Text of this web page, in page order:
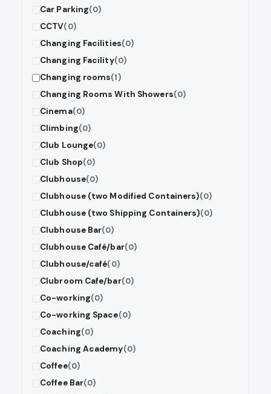
Car Parking(0)
CCTV(0)
Changing Facilities(0)
Changing Facility(0)
Changing rooms(1)
Changing Rooms With Showers(0)
Cinema(0)
Climbing(0)
Club Lounge(0)
Club Shop(0)
Clubhouse(0)
Clubhouse (two Modified Containers)(0)
Clubhouse (two Shipping Containers)(0)
Clubhouse Bar(0)
Clubhouse Café/bar(0)
Clubhouse/café(0)
Clubroom Cafe/bar(0)
Co-working(0)
Co-working Space(0)
Coaching(0)
Coaching Academy(0)
Coffee(0)
Coffee Bar(0)